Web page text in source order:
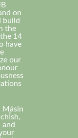
on
build
the
14
have
our
Másin
and